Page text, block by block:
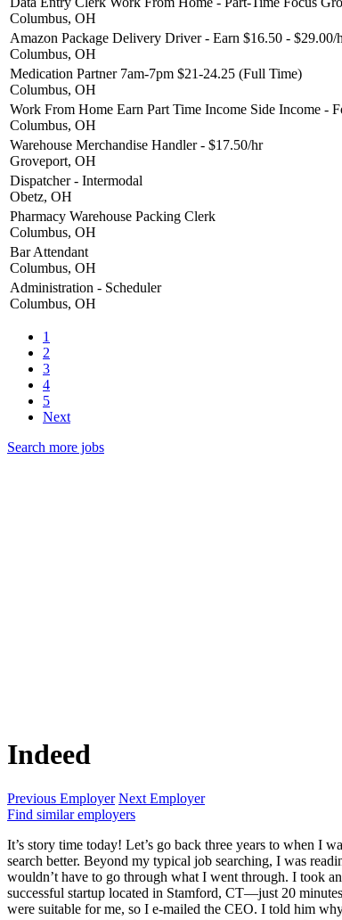
Columbus, OH
Amazon Package Delivery Driver - Earn $16.50 - $29.00/
Columbus, OH
Medication Partner 7am-7pm $21-24.25 (Full Time)
Columbus, OH
Work From Home Earn Part Time Income Side Income -
Columbus, OH
Warehouse Merchandise Handler - $17.50/hr
Groveport, OH
Dispatcher - Intermodal
Obetz, OH
Pharmacy Warehouse Packing Clerk
Columbus, OH
Bar Attendant
Columbus, OH
Administration - Scheduler
Columbus, OH
1
2
3
4
5
Next
Search more jobs
Indeed
Previous Employer Next Employer
Find similar employers
It’s story time today! Let’s go back three years to when I
search better. Beyond my typical job searching, I was
wouldn’t have to go through what I went through. I took
successful startup located in Stamford, CT—just 20
were suitable for me, so I e-mailed the CEO. I told him